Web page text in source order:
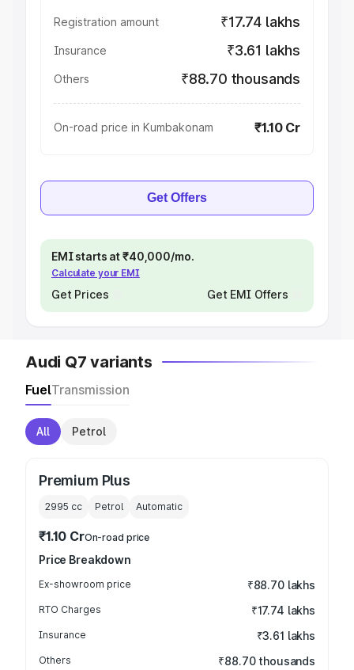
Registration amount ₹17.74 lakhs
Insurance ₹3.61 lakhs
Others ₹88.70 thousands
On-road price in Kumbakonam ₹1.10 Cr
Get Offers
EMI starts at ₹40,000/mo.
Calculate your EMI
Get Prices Get EMI Offers
Audi Q7 variants
FuelTransmission
All Petrol
Premium Plus
2995 cc Petrol Automatic
₹1.10 CrOn-road price
Price Breakdown
Ex-showroom price ₹88.70 lakhs
RTO Charges ₹17.74 lakhs
Insurance ₹3.61 lakhs
Others ₹88.70 thousands